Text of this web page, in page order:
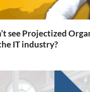
see Projectized
IT industry?